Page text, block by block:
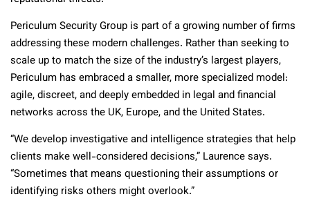
Periculum Security Group is part of a growing number of firms
addressing these modern challenges. Rather than seeking to
scale up to match the size of the industry’s largest players,
Periculum has embraced a smaller, more specialized model:
agile, discreet, and deeply embedded in legal and financial
networks across the UK, Europe, and the United States.
“We develop investigative and intelligence strategies that help
clients make well-considered decisions,” Laurence says.
“Sometimes that means questioning their assumptions or
identifying risks others might overlook.”